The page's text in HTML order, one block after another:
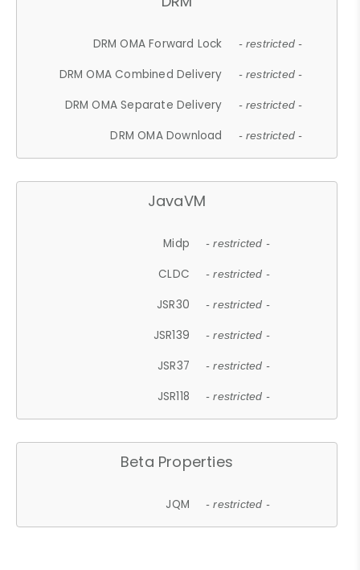
DRM OMA Forward Lock - restricted -
DRM OMA Combined Delivery - restricted -
DRM OMA Separate Delivery - restricted -
DRM OMA Download - restricted -
JavaVM
Midp - restricted -
CLDC - restricted -
JSR30 - restricted -
JSR139 - restricted -
JSR37 - restricted -
JSR118 - restricted -
Beta Properties
JQM - restricted -